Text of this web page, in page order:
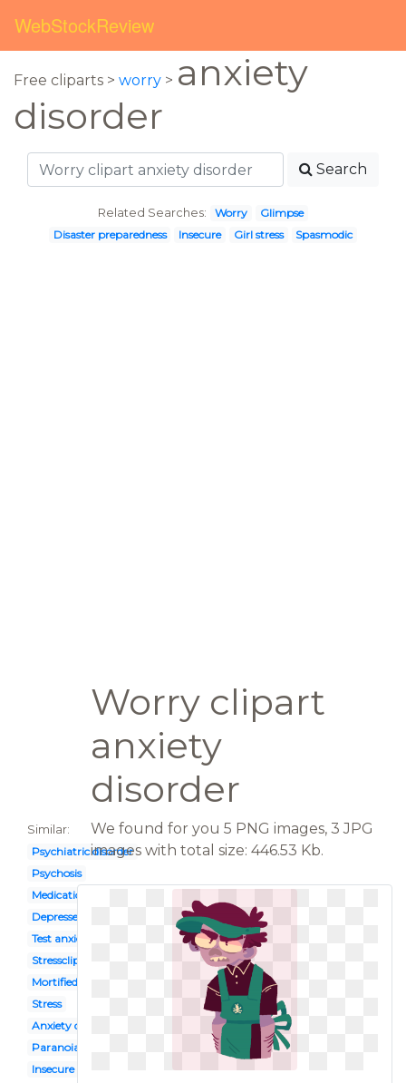
WebStockReview
Free cliparts > worry > anxiety
disorder
Search
Related Searches: Worry
Glimpse
Disaster preparedness
Insecure Girl stress Spasmodic
Worry clipart
anxiety
disorder
Similar:
Psychiatric disorder
Psychosis
Medication management
Depressed mind
Test anxiety
Stressclip
Mortified
Stress
Anxiety depression
Paranoia
Insecure
We found for you 5 PNG images, 3 JPG
images with total size: 446.53 Kb.